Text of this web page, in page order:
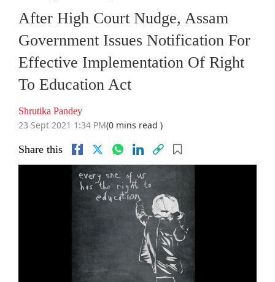
After High Court Nudge, Assam
Government Issues Notification For
Effective Implementation Of Right
To Education Act
Shrutika Pandey
23 Sept 2021 1:34 PM(0 mins read )
Share this